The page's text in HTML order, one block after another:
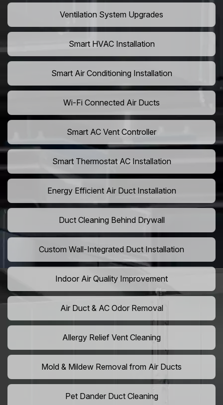
Ventilation System Upgrades
Smart HVAC Installation
Smart Air Conditioning Installation
Wi-Fi Connected Air Ducts
Smart AC Vent Controller
Smart Thermostat AC Installation
Energy Efficient Air Duct Installation
Duct Cleaning Behind Drywall
Custom Wall-Integrated Duct Installation
Indoor Air Quality Improvement
Air Duct & AC Odor Removal
Allergy Relief Vent Cleaning
Mold & Mildew Removal from Air Ducts
Pet Dander Duct Cleaning